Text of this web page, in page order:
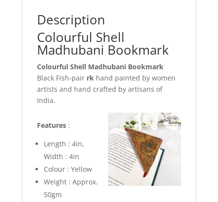
Description
Colourful Shell
Madhubani Bookmark
Colourful Shell Madhubani Bookmark
Black Fish-pair rkhand painted by women
artists and hand crafted by artisans of
India.
Features:
Length : 4in,
Width : 4in
Colour : Yellow
Weight : Approx.
50gm